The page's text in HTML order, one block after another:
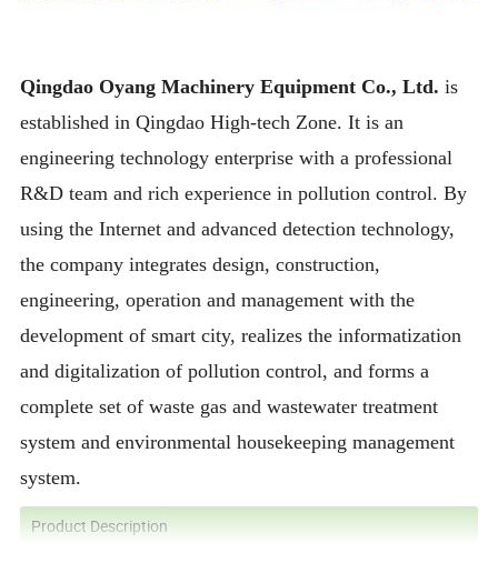
Qingdao Oyang Machinery Equipment Co., Ltd.is
established in Qingdao High-tech Zone. It is an
engineering technology enterprise with a professional
R&D team and rich experience in pollution control. By
using the Internet and advanced detection technology,
the company integrates design, construction,
engineering, operation and management with the
development of smart city, realizes the informatization
and digitalization of pollution control, and forms a
complete set of waste gas and wastewater treatment
system and environmental housekeeping management
system.
Product Description